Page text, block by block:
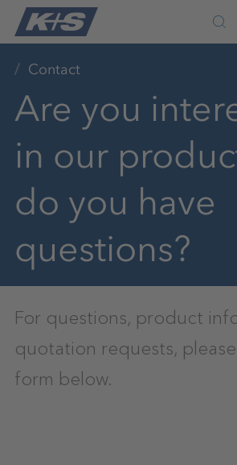
Contact
Are you
in our
do you have
questions?
For questions, product
quotation requests,
form below.